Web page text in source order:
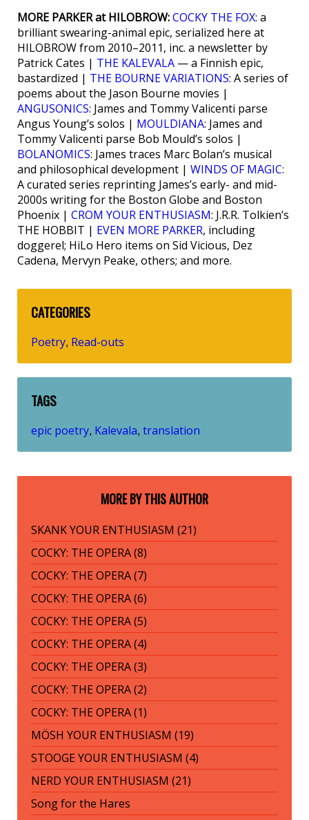
MORE PARKER at HILOBROW:COCKY THE FOX: a
brilliant swearing-animal epic, serialized here at
HILOBROW from 2010–2011, inc. a newsletter by
Patrick Cates | THE KALEVALA — a Finnish epic,
bastardized | THE BOURNE VARIATIONS: A series of
poems about the Jason Bourne movies |
ANGUSONICS: James and Tommy Valicenti parse
Angus Young’s solos | MOULDIANA: James and
Tommy Valicenti parse Bob Mould’s solos |
BOLANOMICS: James traces Marc Bolan’s musical
and philosophical development | WINDS OF MAGIC:
A curated series reprinting James’s early- and mid-
2000s writing for the Boston Globe and Boston
Phoenix | CROM YOUR ENTHUSIASM: J.R.R. Tolkien’s
THE HOBBIT | EVEN MORE PARKER, including
doggerel; HiLo Hero items on Sid Vicious, Dez
Cadena, Mervyn Peake, others; and more.
CATEGORIES
Poetry, Read-outs
TAGS
epic poetry, Kalevala, translation
MORE BY THIS AUTHOR
SKANK YOUR ENTHUSIASM (21)
COCKY: THE OPERA (8)
COCKY: THE OPERA (7)
COCKY: THE OPERA (6)
COCKY: THE OPERA (5)
COCKY: THE OPERA (4)
COCKY: THE OPERA (3)
COCKY: THE OPERA (2)
COCKY: THE OPERA (1)
MÖSH YOUR ENTHUSIASM (19)
STOOGE YOUR ENTHUSIASM (4)
NERD YOUR ENTHUSIASM (21)
Song for the Hares